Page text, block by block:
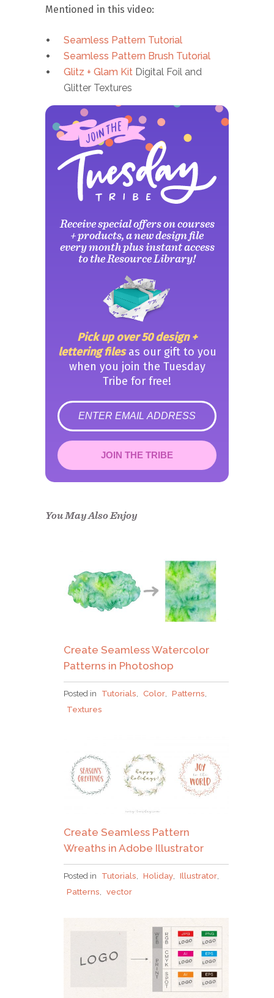
Mentioned in this video:
Seamless Pattern Tutorial
Seamless Pattern Brush Tutorial
Glitz + Glam Kit Digital Foil and
Glitter Textures
Receive special offers on courses
+ products, a new design file
every month plus instant access
to the Resource Library!
Pick up over 50 design +
lettering filesas our gift to you
when you join the Tuesday
Tribe for free!
error
JOIN THE TRIBE
Congrats!
confirm.
You May Also Enjoy
Create Seamless Watercolor
Patterns in Photoshop
Posted in Tutorials Color Patterns
Textures
Create Seamless Pattern
Wreaths in Adobe Illustrator
Posted in Tutorials, Holiday, Illustrator,
Patterns, vector